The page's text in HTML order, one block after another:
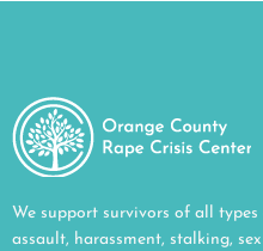
We support survivors of all types
assault, harassment, stalking,